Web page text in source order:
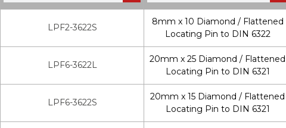
LPF2-3622S
8mm x 10 Diamond / Flattened
Locating Pin to DIN 6322
LPF6-3622L
20mm x 25 Diamond / Flattened
Locating Pin to DIN 6321
LPF6-3622S
20mm x 15 Diamond / Flattened
Locating Pin to DIN 6321